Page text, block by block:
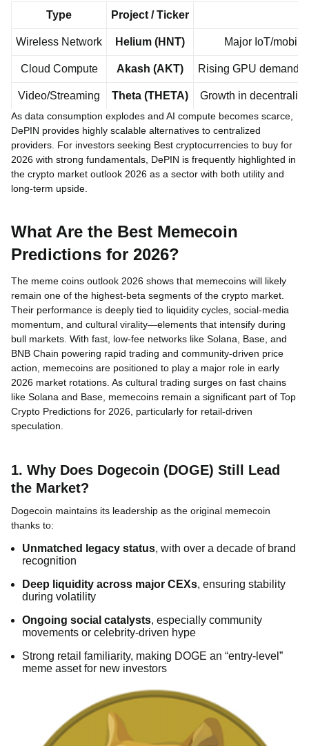
Type Project / Ticker
Wireless Network Helium (HNT) Major IoT/
Cloud Compute Akash (AKT) Rising GPU demand,
Video/Streaming Theta (THETA) Growth in
As data consumption explodes and AI compute becomes scarce,
DePIN provides highly scalable alternatives to centralized
providers. For investors seeking Best cryptocurrencies to buy for
2026 with strong fundamentals, DePIN is frequently highlighted in
the crypto market outlook 2026 as a sector with both utility and
long-term upside.
What Are the Best Memecoin
Predictions for 2026?
The meme coins outlook 2026 shows that memecoins will likely
remain one of the highest-beta segments of the crypto market.
Their performance is deeply tied to liquidity cycles, social-media
momentum, and cultural virality—elements that intensify during
bull markets. With fast, low-fee networks like Solana, Base, and
BNB Chain powering rapid trading and community-driven price
action, memecoins are positioned to play a major role in early
2026 market rotations. As cultural trading surges on fast chains
like Solana and Base, memecoins remain a significant part of Top
Crypto Predictions for 2026, particularly for retail-driven
speculation.
1. Why Does Dogecoin (DOGE) Still Lead
the Market?
Dogecoin maintains its leadership as the original memecoin
thanks to:
Unmatched legacy status, with over a decade of brand
recognition
Deep liquidity across major CEXs, ensuring stability
during volatility
Ongoing social catalysts, especially community
movements or celebrity-driven hype
Strong retail familiarity, making DOGE an “entry-level”
meme asset for new investors